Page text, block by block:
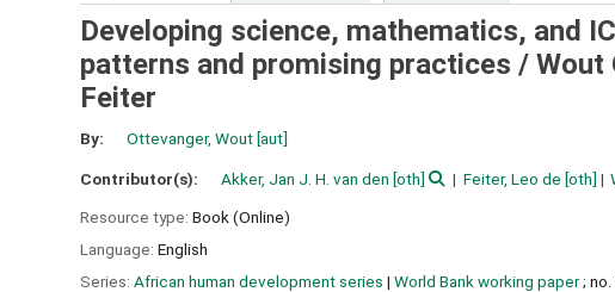
Developing science, mathematics, and
patterns and promising practices / Wout
Feiter
By: Ottevanger, Wout[aut]
Contributor(s): Akker, Jan J. H. van den [oth] Feiter, Leo de [oth]
Resource type: Book (Online)
Language: English
Series: African human development series | World Bank working paper; no.